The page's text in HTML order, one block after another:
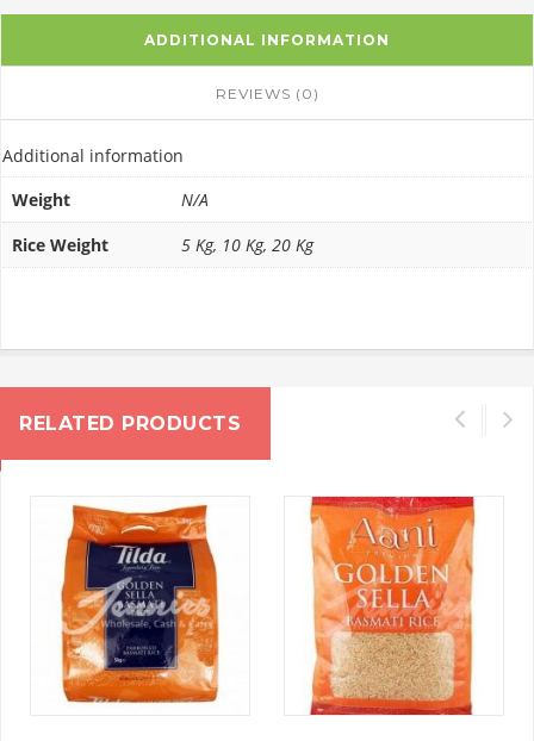
ADDITIONAL INFORMATION
REVIEWS (0)
Additional information
Weight
N/A
Rice Weight
5 Kg, 10 Kg, 20 Kg
RELATED PRODUCTS